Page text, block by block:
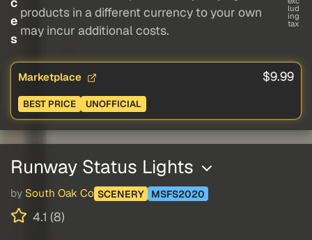
e
s
products in a different currency to your own
may incur additional costs.
lud
ing
tax
Marketplace $9.99
BEST PRICE UNOFFICIAL
Runway Status Lights
by South Oak Co SCENERY MSFS2020
4.1 (8)